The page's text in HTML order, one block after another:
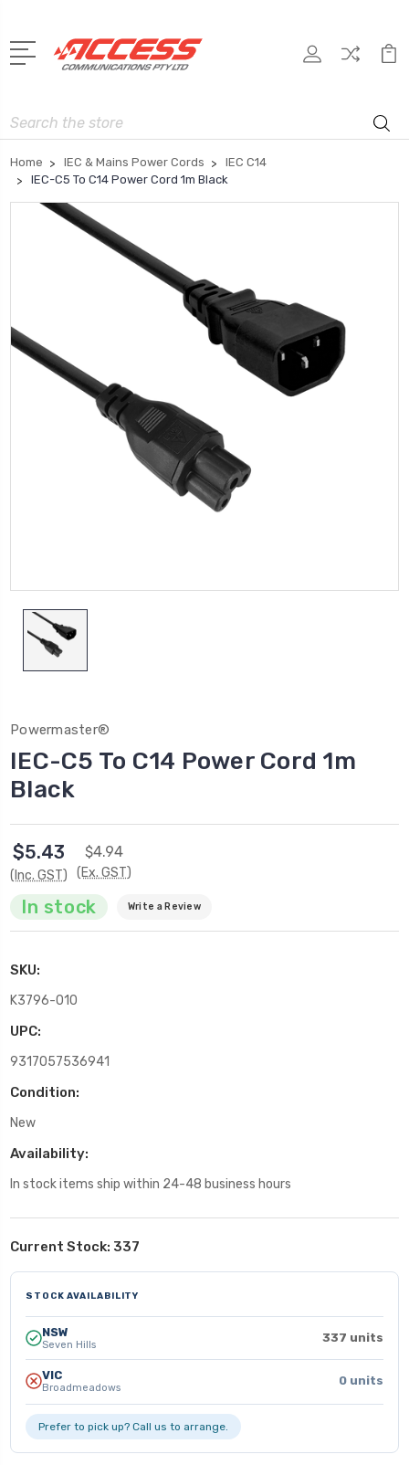
Search
Home IEC & Mains Power Cords
IEC C14
IEC-C5 To C14 Power Cord 1m Black
Powermaster®
IEC-C5 To C14 Power Cord 1m
Black
$5.43
(Inc. GST)
$4.94
(Ex. GST)
In stock Write a Review
SKU:
K3796-010
UPC:
9317057536941
Condition:
New
Availability:
In stock items ship within 24-48 business hours
Current Stock: 337
STOCK AVAILABILITY
NSW
Seven Hills 337 units
VIC
Broadmeadows 0 units
Prefer to pick up? Call us to arrange.